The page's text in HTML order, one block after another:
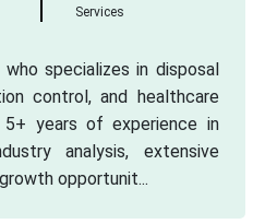
Services
specializes in disposal
control, and healthcare
years of experience in
analysis, extensive
opportunit...